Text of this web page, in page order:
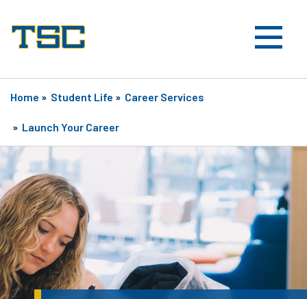
Home » Student Life » Career Services
» Launch Your Career